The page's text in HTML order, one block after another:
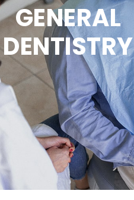
GENERAL
DENTISTRY